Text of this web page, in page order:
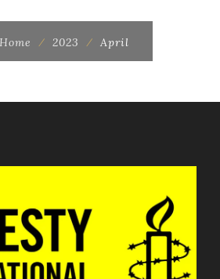
Home ⁄ 2023 ⁄ April